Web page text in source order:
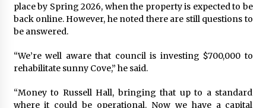
place by Spring 2026, when the property is expected to be
back online. However, he noted there are still questions to
be answered.
“We’re well aware that council is investing $700,000 to
rehabilitate sunny Cove,” he said.
“Money to Russell Hall, bringing that up to a standard
where it could be operational. Now we have a capital